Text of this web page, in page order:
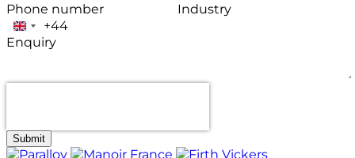
Phone number
United
Kingdom
+44
Industry
Enquiry
Submit